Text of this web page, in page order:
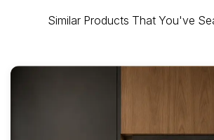
Similar Products That You've